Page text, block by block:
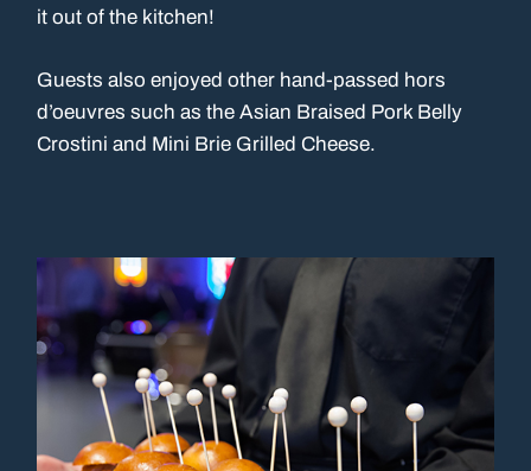
it out of the kitchen!
Guests also enjoyed other hand-passed hors
d’oeuvres such as the Asian Braised Pork Belly
Crostini and Mini Brie Grilled Cheese.